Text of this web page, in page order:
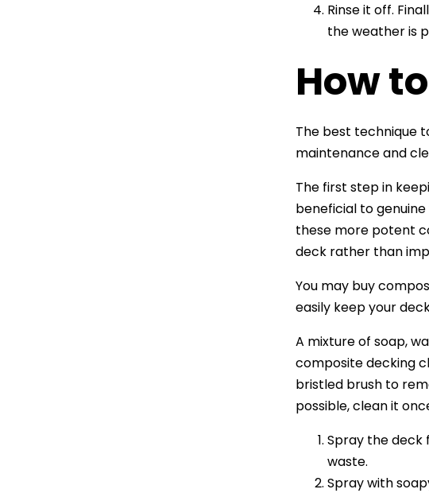
Rinse it off.
the weather is
How
The best technique
maintenance and
The first step in
beneficial to
these more potent
deck rather than
You may buy
easily keep your
A mixture of soap,
composite decking
bristled brush to
possible, clean it
Spray the deck
waste.
Spray with